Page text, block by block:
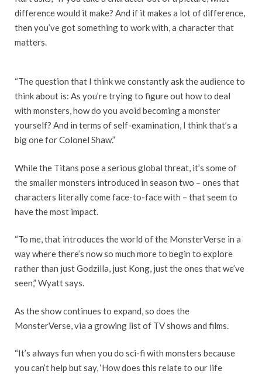
difference would it make? And if it makes a lot of difference,
then you’ve got something to work with, a character that
matters.
“The question that I think we constantly ask the audience to
think about is: As you’re trying to figure out how to deal
with monsters, how do you avoid becoming a monster
yourself? And in terms of self-examination, I think that’s a
big one for Colonel Shaw.”
While the Titans pose a serious global threat, it’s some of
the smaller monsters introduced in season two – ones that
characters literally come face-to-face with – that seem to
have the most impact.
“To me, that introduces the world of the MonsterVerse in a
way where there’s now so much more to begin to explore
rather than just Godzilla, just Kong, just the ones that we’ve
seen,” Wyatt says.
As the show continues to expand, so does the
MonsterVerse, via a growing list of TV shows and films.
“It’s always fun when you do sci-fi with monsters because
you can’t help but say, ‘How does this relate to our life